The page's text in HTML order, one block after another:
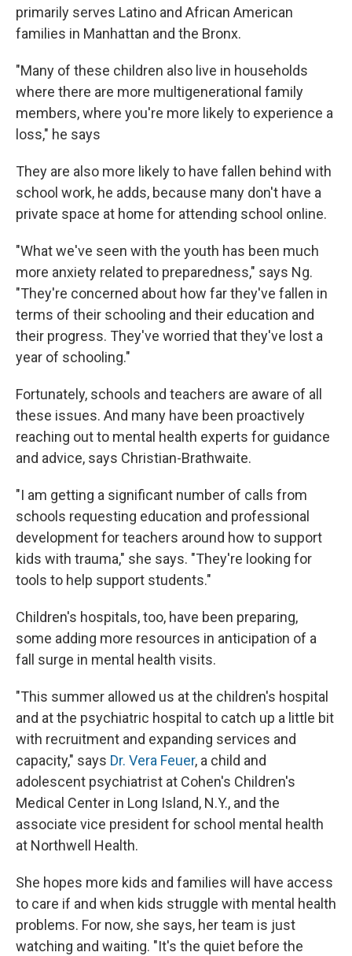
primarily serves Latino and African American
families in Manhattan and the Bronx.
"Many of these children also live in households
where there are more multigenerational family
members, where you're more likely to experience a
loss," he says
They are also more likely to have fallen behind with
school work, he adds, because many don't have a
private space at home for attending school online.
"What we've seen with the youth has been much
more anxiety related to preparedness," says Ng.
"They're concerned about how far they've fallen in
terms of their schooling and their education and
their progress. They've worried that they've lost a
year of schooling."
Fortunately, schools and teachers are aware of all
these issues. And many have been proactively
reaching out to mental health experts for guidance
and advice, says Christian-Brathwaite.
"I am getting a significant number of calls from
schools requesting education and professional
development for teachers around how to support
kids with trauma," she says. "They're looking for
tools to help support students."
Children's hospitals, too, have been preparing,
some adding more resources in anticipation of a
fall surge in mental health visits.
"This summer allowed us at the children's hospital
and at the psychiatric hospital to catch up a little bit
with recruitment and expanding services and
capacity," says Dr. Vera Feuer, a child and
adolescent psychiatrist at Cohen's Children's
Medical Center in Long Island, N.Y., and the
associate vice president for school mental health
at Northwell Health.
She hopes more kids and families will have access
to care if and when kids struggle with mental health
problems. For now, she says, her team is just
watching and waiting. "It's the quiet before the